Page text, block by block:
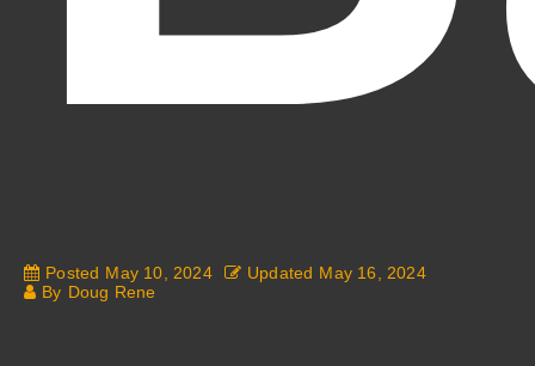
Fantasy Alive: Don't Be Afraid to Live Twice
Posted May 10, 2024 Updated May 16, 2024
By Doug Rene